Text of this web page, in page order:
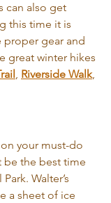
can also get
this time it is
proper gear and
great winter hikes
, Riverside Walk,
your must-do
be the best time
Walter’s
a sheet of ice